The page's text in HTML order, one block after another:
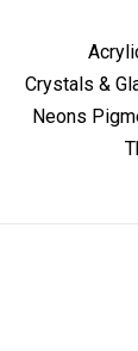
Crystals &
Neons